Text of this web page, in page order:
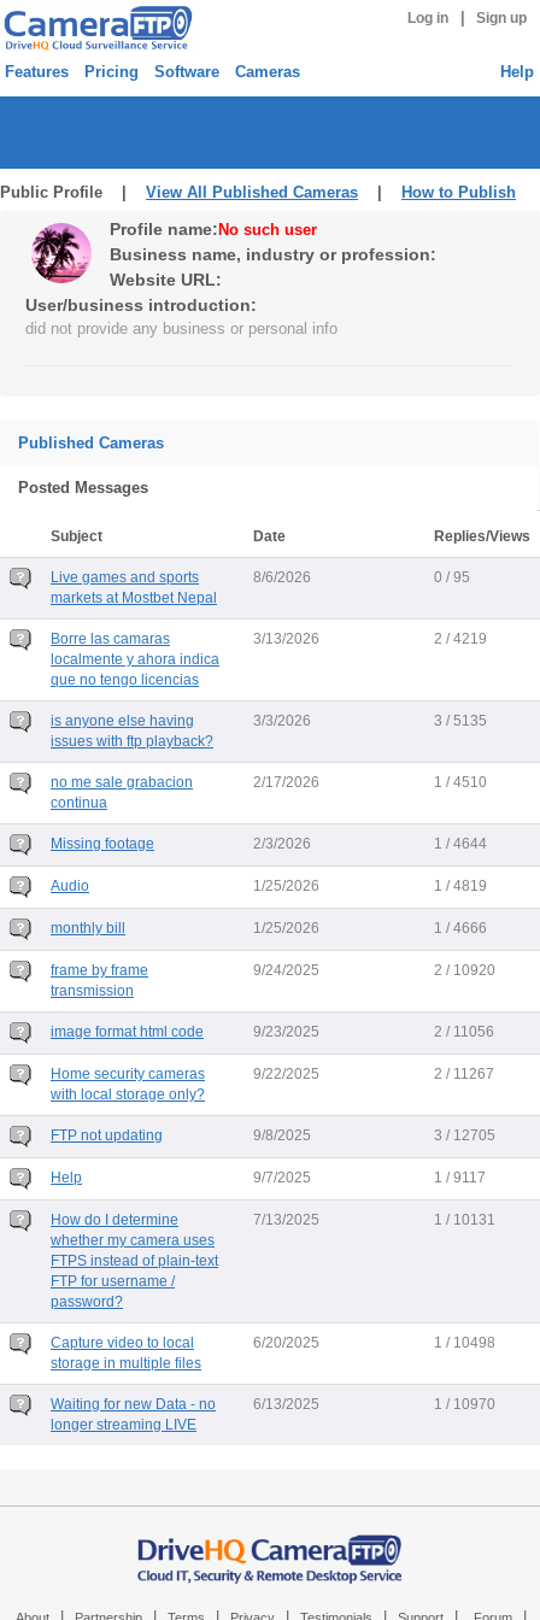
Log in Sign up
Features Pricing Software Cameras Help
Public Profile | View All Published Cameras How to Publish
Profile name: No such user
Business name, industry or profession:
Website URL:
User/business introduction:
did not provide any business or personal info
Published Cameras
Posted Messages
Subject Date Replies/Views
Live games and sports
markets at Mostbet Nepal
8/6/2026 0 / 95
Borre las camaras
localmente y ahora indica
que no tengo licencias
3/13/2026 2 / 4219
is anyone else having
issues with ftp playback?
3/3/2026 3 / 5135
no me sale grabacion
continua
2/17/2026 1 / 4510
Missing footage 2/3/2026 1 / 4644
Audio 1/25/2026 1 / 4819
monthly bill 1/25/2026 1 / 4666
frame by frame
transmission
9/24/2025 2 / 10920
image format html code 9/23/2025 2 / 11056
Home security cameras
with local storage only?
9/22/2025 2 / 11267
FTP not updating 9/8/2025 3 / 12705
Help 9/7/2025 1 / 9117
How do I determine
whether my camera uses
FTPS instead of plain-text
FTP for username /
password?
7/13/2025 1 / 10131
Capture video to local
storage in multiple files
6/20/2025 1 / 10498
Waiting for new Data - no
longer streaming LIVE
6/13/2025 1 / 10970